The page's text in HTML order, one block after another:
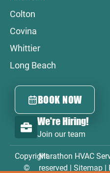
Colton
Covina
Whittier
Long Beach
BOOK NOW
We're Hiring!
Join our team
Copyright
©
Marathon HVAC
reserved |Sitemap